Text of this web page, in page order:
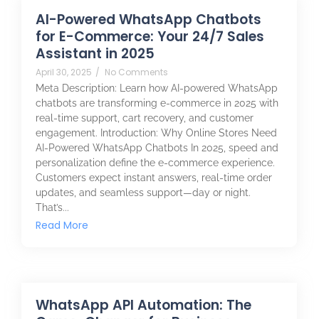
AI-Powered WhatsApp Chatbots
for E-Commerce: Your 24/7 Sales
Assistant in 2025
April 30, 2025 / No Comments
Meta Description: Learn how AI-powered WhatsApp
chatbots are transforming e-commerce in 2025 with
real-time support, cart recovery, and customer
engagement. Introduction: Why Online Stores Need
AI-Powered WhatsApp Chatbots In 2025, speed and
personalization define the e-commerce experience.
Customers expect instant answers, real-time order
updates, and seamless support—day or night.
That’s...
Read More
WhatsApp API Automation: The